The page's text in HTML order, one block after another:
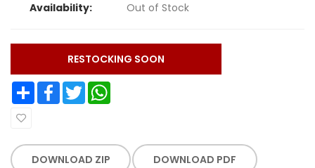
Availability:
Out of Stock
RESTOCKING SOON
Share Facebook Twitter
DOWNLOAD ZIP DOWNLOAD PDF